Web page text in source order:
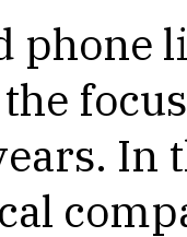
phone
In